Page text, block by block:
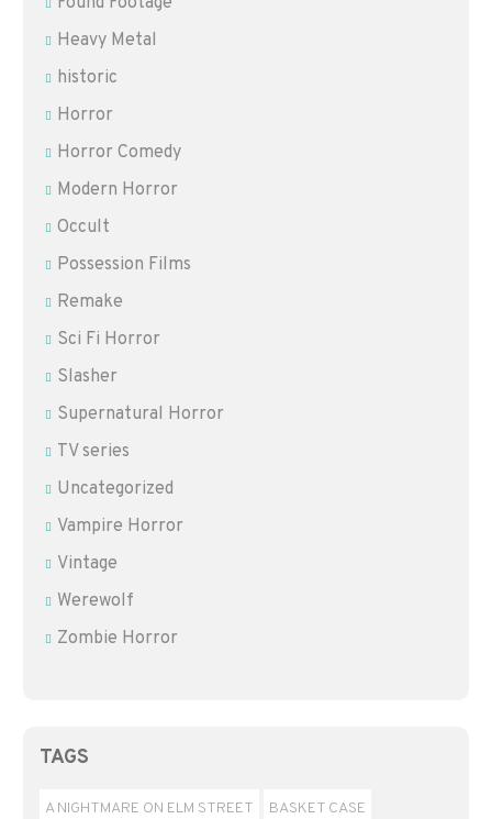
Heavy Metal
historic
Horror
Horror Comedy
Modern Horror
Occult
Possession Films
Remake
Sci Fi Horror
Slasher
Supernatural Horror
TV series
Uncategorized
Vampire Horror
Vintage
Werewolf
Zombie Horror
TAGS
A NIGHTMARE ON ELM STREET BASKET CASE